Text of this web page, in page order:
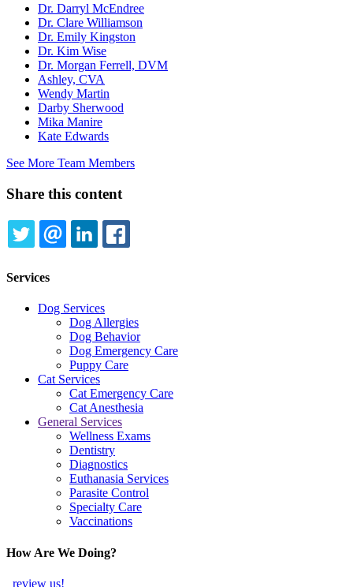
Dr. Darryl McEndree
Dr. Clare Williamson
Dr. Emily Kingston
Dr. Kim Wise
Dr. Morgan Ferrell, DVM
Ashley, CVA
Wendy Martin
Darby Sherwood
Mika Manire
Kate Edwards
See More Team Members
Share this content
TWITTEREMAILLINKEDIN
Services
Dog Services
Dog Allergies
Dog Behavior
Dog Emergency Care
Puppy Care
Cat Services
Cat Emergency Care
Cat Anesthesia
General Services
Wellness Exams
Dentistry
Diagnostics
Euthanasia Services
Parasite Control
Specialty Care
Vaccinations
How Are We Doing?
review us!